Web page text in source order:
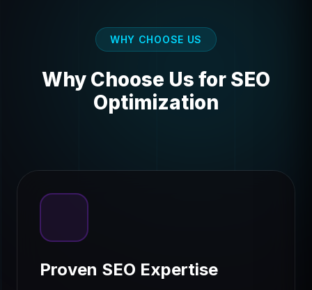
WHY CHOOSE US
Why Choose Us for SEO
Optimization
Proven SEO Expertise